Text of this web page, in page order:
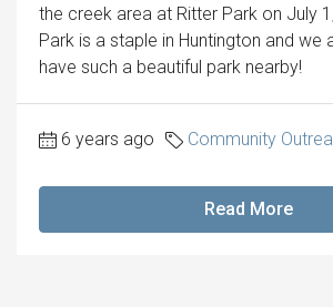
the creek area at Ritter Park on July
Park is a staple in Huntington and we
have such a beautiful park nearby!
6 years ago Community
Read More